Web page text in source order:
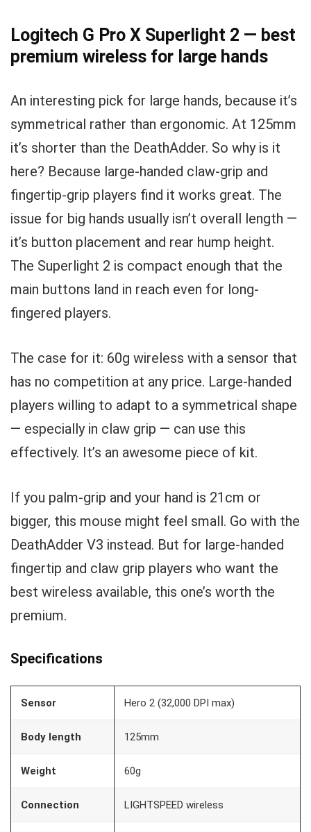
Logitech G Pro X Superlight 2 — best
premium wireless for large hands
An interesting pick for large hands, because it’s
symmetrical rather than ergonomic. At 125mm
it’s shorter than the DeathAdder. So why is it
here? Because large-handed claw-grip and
fingertip-grip players find it works great. The
issue for big hands usually isn’t overall length —
it’s button placement and rear hump height.
The Superlight 2 is compact enough that the
main buttons land in reach even for long-
fingered players.
The case for it: 60g wireless with a sensor that
has no competition at any price. Large-handed
players willing to adapt to a symmetrical shape
— especially in claw grip — can use this
effectively. It’s an awesome piece of kit.
If you palm-grip and your hand is 21cm or
bigger, this mouse might feel small. Go with the
DeathAdder V3 instead. But for large-handed
fingertip and claw grip players who want the
best wireless available, this one’s worth the
premium.
Specifications
Sensor Hero 2 (32,000 DPI max)
Body length 125mm
Weight 60g
Connection LIGHTSPEED wireless